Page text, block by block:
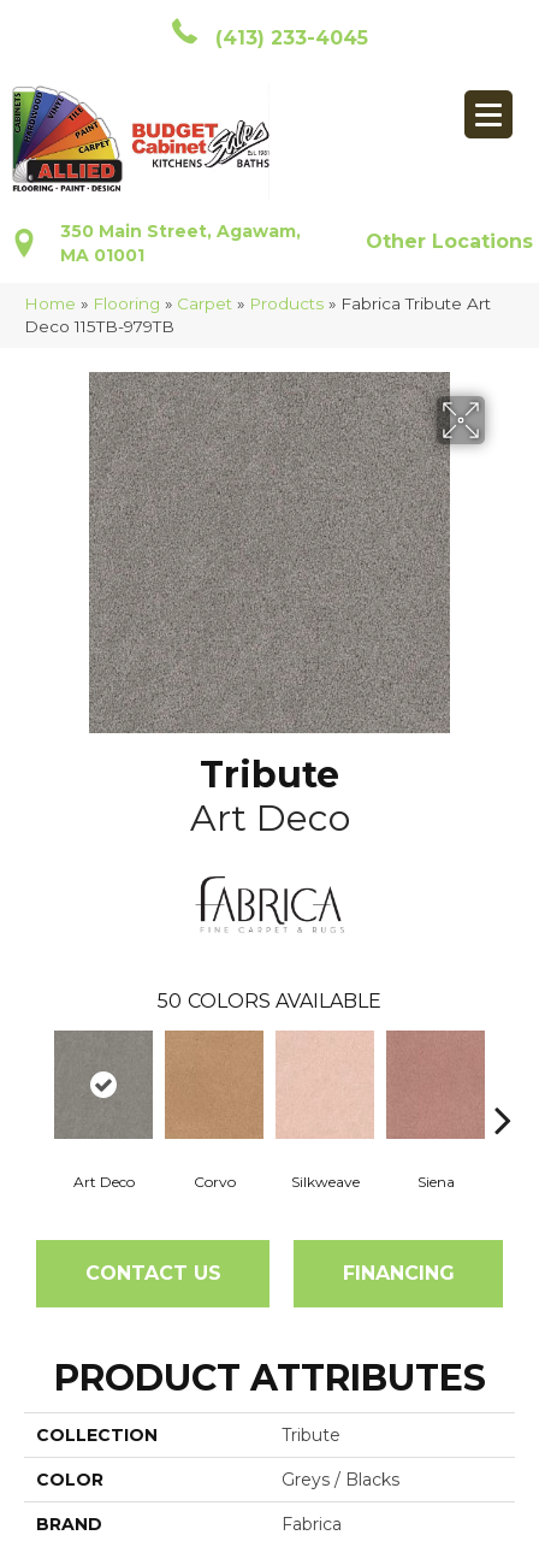
(413) 233-4045
350 Main Street, Agawam,
MA 01001
Other Locations
Home » Flooring » Carpet » Products » Fabrica Tribute Art
Deco 115TB-979TB
Tribute
Art Deco
50 COLORS AVAILABLE
Art Deco Corvo Silkweave Siena
CONTACT US FINANCING
PRODUCT ATTRIBUTES
COLLECTION Tribute
COLOR Greys / Blacks
BRAND Fabrica